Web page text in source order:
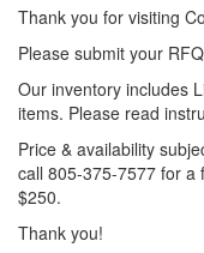
Thank you for visiting
Please submit your
Our inventory includes
items. Please read
Price & availability
call 805-375-7577 for a
$250.
Thank you!